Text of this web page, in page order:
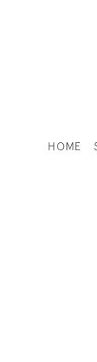
HOME